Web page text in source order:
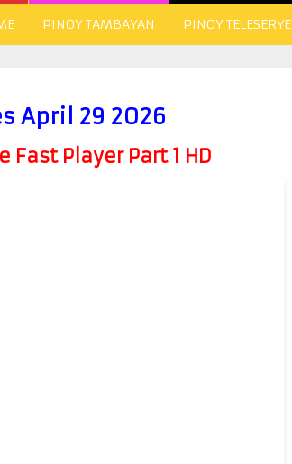
PINOY TAMBAYAN PINOY TELESERYE
April 29 2026
Fast Player Part 1 HD